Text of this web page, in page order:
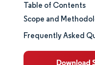
Market Size &
Market Analysis
Table of Contents
Scope and
Frequently Asked